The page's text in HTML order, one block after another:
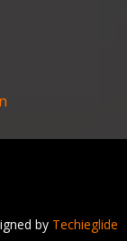
by Techieglide